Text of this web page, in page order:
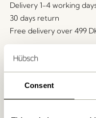
Consent
Delivery 1-4 working
30 days return
Free delivery over 499
Related